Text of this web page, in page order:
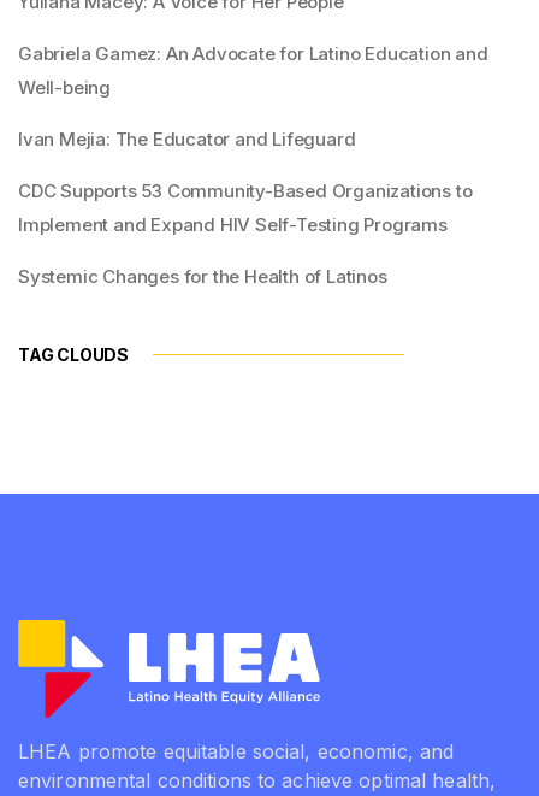
Gabriela Gamez: An Advocate for Latino Education and
Well-being
Ivan Mejia: The Educator and Lifeguard
CDC Supports 53 Community-Based Organizations to
Implement and Expand HIV Self-Testing Programs
Systemic Changes for the Health of Latinos
TAG CLOUDS
LHEA promote equitable social, economic, and
environmental conditions to achieve optimal health,